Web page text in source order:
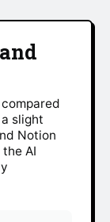
slight
Notion
AI